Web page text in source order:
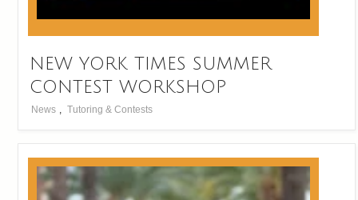
NEW YORK TIMES SUMMER
CONTEST WORKSHOP
News , Tutoring & Contests